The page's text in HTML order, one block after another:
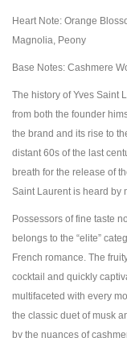
Heart Note: Orange
Magnolia, Peony
Base Notes: Cashmere
The history of Yves Saint
from both the founder
the brand and its rise to
distant 60s of the last
breath for the release of
Saint Laurent is heard by
Possessors of fine taste
belongs to the “elite”
French romance. The
cocktail and quickly
multifaceted with every
the classic duet of musk
by the nuances of